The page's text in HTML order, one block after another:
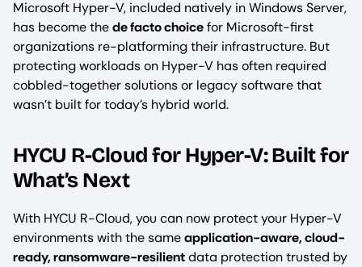
Microsoft Hyper-V, included natively in Windows Server,
has become thede facto choicefor Microsoft-first
organizations re-platforming their infrastructure. But
protecting workloads on Hyper-V has often required
cobbled-together solutions or legacy software that
wasn’t built for today’s hybrid world.
HYCU R-Cloud for Hyper-V: Built for
What’s Next
With HYCU R-Cloud, you can now protect your Hyper-V
environments with the sameapplication-aware, cloud-
ready, ransomware-resilientdata protection trusted by